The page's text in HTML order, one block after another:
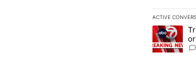
ACTIVE
The
A trending